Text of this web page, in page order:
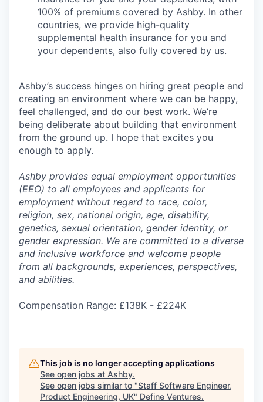
100% of premiums covered by Ashby. In other
countries, we provide high-quality
supplemental health insurance for you and
your dependents, also fully covered by us.
Ashby’s success hinges on hiring great people and
creating an environment where we can be happy,
feel challenged, and do our best work. We’re
being deliberate about building that environment
from the ground up. I hope that excites you
enough to apply.
Ashby provides equal employment opportunities
(EEO) to all employees and applicants for
employment without regard to race, color,
religion, sex, national origin, age, disability,
genetics, sexual orientation, gender identity, or
gender expression. We are committed to a diverse
and inclusive workforce and welcome people
from all backgrounds, experiences, perspectives,
and abilities.
Compensation Range: £138K - £224K
This job is no longer accepting applications
See open jobs at Ashby.
See open jobs similar to "Staff Software Engineer,
Product Engineering, UK" Define Ventures.